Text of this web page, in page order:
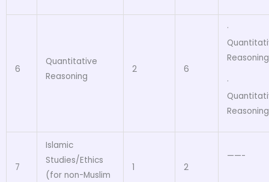
6
Quantitative
Reasoning
2 6
·
Reasoning
·
7
Islamic
Studies/Ethics
(for non-Muslim
1 2
——-